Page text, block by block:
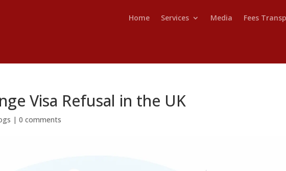
Home Services Media Fees
Visa Refusal in the UK
|0 comments